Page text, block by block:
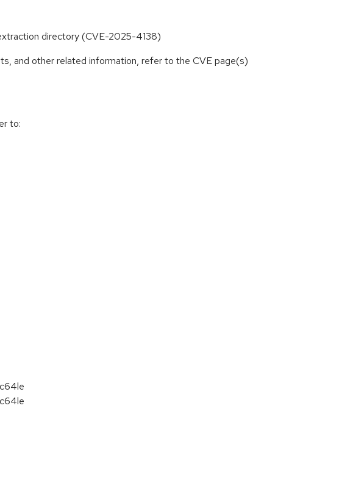
directory (CVE-2025-4138)
and other related information, refer to the CVE page(s)
to: